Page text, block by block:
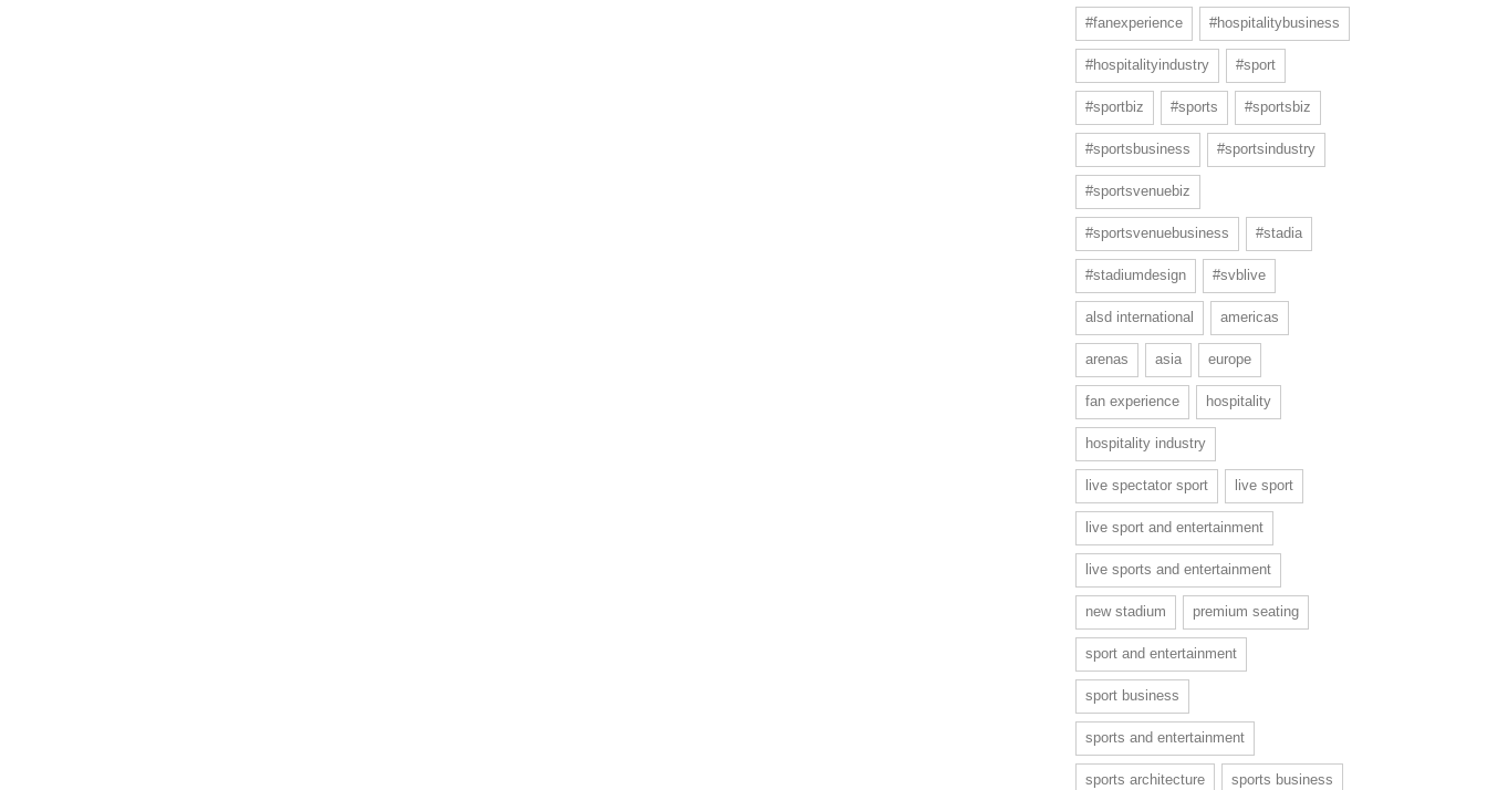
#fanexperience #hospitalitybusiness
#hospitalityindustry #sport
#sportbiz #sports #sportsbiz
#sportsbusiness #sportsindustry
#sportsvenuebiz
#sportsvenuebusiness #stadia
#stadiumdesign #svblive
alsd international americas
arenas asia europe
fan experience hospitality
hospitality industry
live spectator sport live sport
live sport and entertainment
live sports and entertainment
new stadium premium seating
sport and entertainment
sport business
sports and entertainment
sports architecture sports business